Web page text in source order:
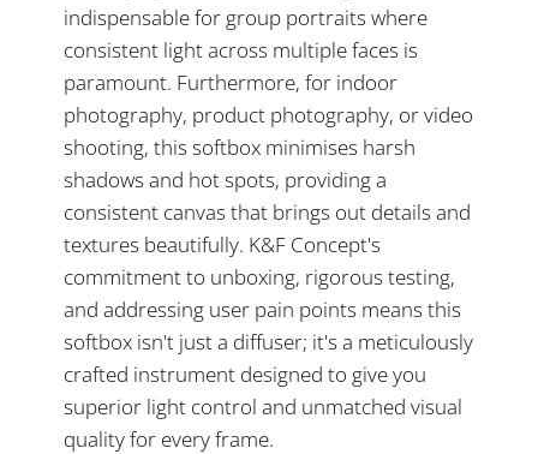
indispensable for group portraits where
consistent light across multiple faces is
paramount. Furthermore, for indoor
photography, product photography, or video
shooting, this softbox minimises harsh
shadows and hot spots, providing a
consistent canvas that brings out details and
textures beautifully. K&F Concept's
commitment to unboxing, rigorous testing,
and addressing user pain points means this
softbox isn't just a diffuser; it's a meticulously
crafted instrument designed to give you
superior light control and unmatched visual
quality for every frame.